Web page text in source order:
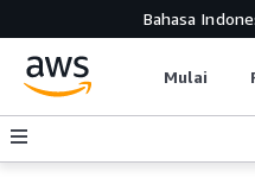
Bahasa
Mulai